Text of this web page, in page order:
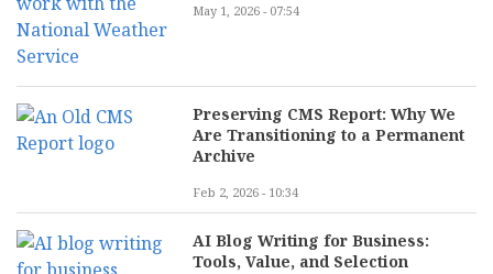
May 1, 2026 - 07:54
Preserving CMS Report: Why We
Are Transitioning to a Permanent
Archive
Feb 2, 2026 - 10:34
AI Blog Writing for Business:
Tools, Value, and Selection